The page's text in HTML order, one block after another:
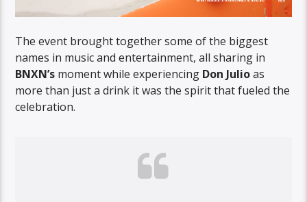
The event brought together some of the biggest
names in music and entertainment, all sharing in
BNXN’s moment while experiencing Don Julioas
more than just a drink it was the spirit that fueled the
celebration.